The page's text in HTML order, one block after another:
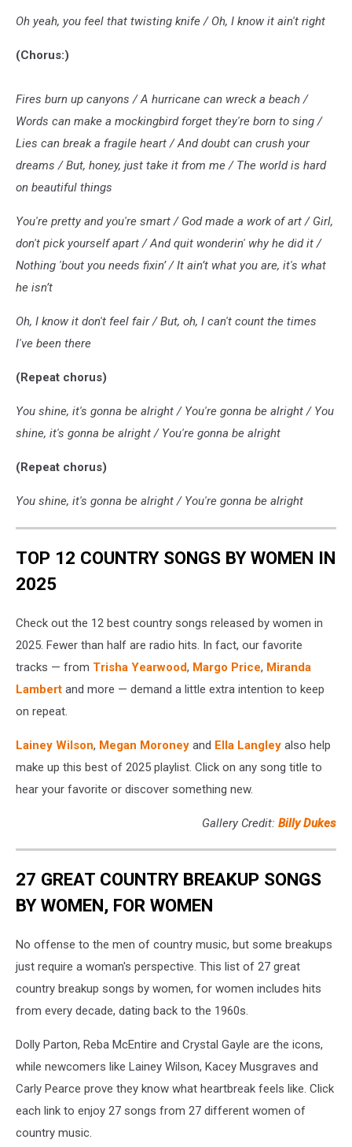
Oh yeah, you feel that twisting knife / Oh, I know it ain't right
(Chorus:)
Fires burn up canyons / A hurricane can wreck a beach /
Words can make a mockingbird forget they're born to sing /
Lies can break a fragile heart / And doubt can crush your
dreams / But, honey, just take it from me / The world is hard
on beautiful things
You're pretty and you're smart / God made a work of art / Girl,
don't pick yourself apart / And quit wonderin' why he did it /
Nothing 'bout you needs fixin’ / It ain’t what you are, it's what
he isn’t
Oh, I know it don't feel fair / But, oh, I can't count the times
I'vе been there
(Repeat chorus)
You shine, it's gonna be alright / You're gonna be alright / You
shine, it's gonna be alright / You're gonna be alright
(Repeat chorus)
You shine, it's gonna be alright / You're gonna be alright
TOP 12 COUNTRY SONGS BY WOMEN IN
2025
Check out the 12 best country songs released by women in
2025. Fewer than half are radio hits. In fact, our favorite
tracks — from Trisha Yearwood, Margo Price, Miranda
Lambert and more — demand a little extra intention to keep
on repeat.
Lainey Wilson, Megan Moroney and Ella Langley also help
make up this best of 2025 playlist. Click on any song title to
hear your favorite or discover something new.
Gallery Credit: Billy Dukes
27 GREAT COUNTRY BREAKUP SONGS
BY WOMEN, FOR WOMEN
No offense to the men of country music, but some breakups
just require a woman's perspective. This list of 27 great
country breakup songs by women, for women includes hits
from every decade, dating back to the 1960s.
Dolly Parton, Reba McEntire and Crystal Gayle are the icons,
while newcomers like Lainey Wilson, Kacey Musgraves and
Carly Pearce prove they know what heartbreak feels like. Click
each link to enjoy 27 songs from 27 different women of
country music.